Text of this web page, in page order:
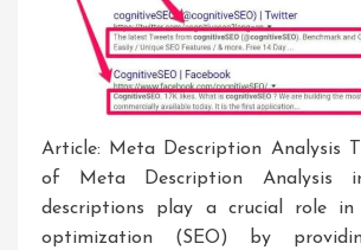
Article: Meta Description Analysis
of Meta Description Analysis
descriptions play a crucial role in
optimization (SEO) by